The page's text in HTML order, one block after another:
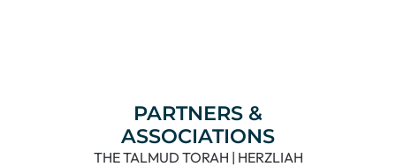
PARTNERS &
ASSOCIATIONS
THE TALMUD TORAH | HERZLIAH